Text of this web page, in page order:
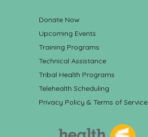
Donate Now
Upcoming Events
Training Programs
Technical Assistance
Tribal Health Programs
Telehealth Scheduling
Privacy Policy & Terms of Service